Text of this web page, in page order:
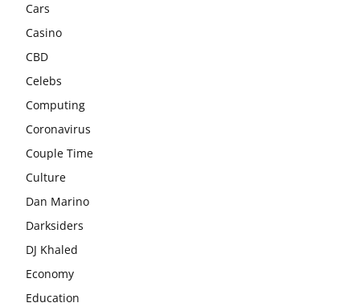
Cars
Casino
CBD
Celebs
Computing
Coronavirus
Couple Time
Culture
Dan Marino
Darksiders
DJ Khaled
Economy
Education